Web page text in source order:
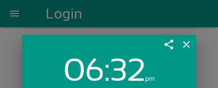
menu Login
Login with Email:
share close
06:32pm